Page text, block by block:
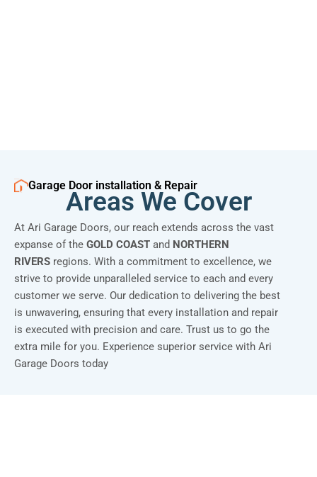
Garage Door installation & Repair
Areas We Cover
At Ari Garage Doors, our reach extends across the vast
expanse of the GOLD COAST and NORTHERN
RIVERS regions. With a commitment to excellence, we
strive to provide unparalleled service to each and every
customer we serve. Our dedication to delivering the best
is unwavering, ensuring that every installation and repair
is executed with precision and care. Trust us to go the
extra mile for you. Experience superior service with Ari
Garage Doors today